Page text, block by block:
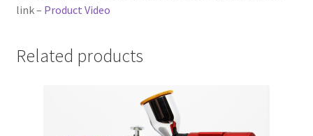
link – Product Video
Related products